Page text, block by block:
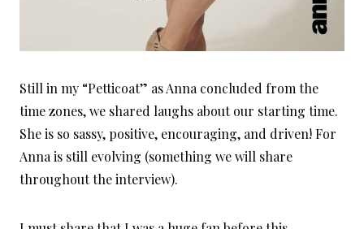
Still in my “Petticoat” as Anna concluded from the
time zones, we shared laughs about our starting time.
She is so sassy, positive, encouraging, and driven! For
Anna is still evolving (something we will share
throughout the interview).